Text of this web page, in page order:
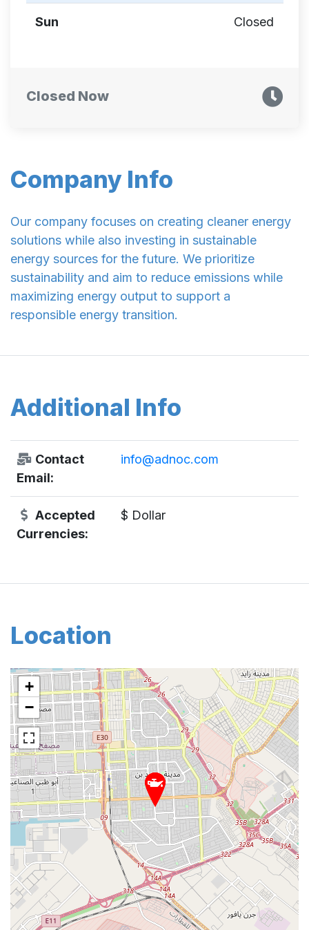
Company Info
Our company focuses on creating cleaner energy
solutions while also investing in sustainable
energy sources for the future. We prioritize
sustainability and aim to reduce emissions while
maximizing energy output to support a
responsible energy transition.
Additional Info
Contact
Email:
info@adnoc.com
Accepted
Currencies:
$ Dollar
Location
+
−
Sun Closed
Closed Now